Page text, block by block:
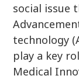
social issue
technology
play a key
Medical